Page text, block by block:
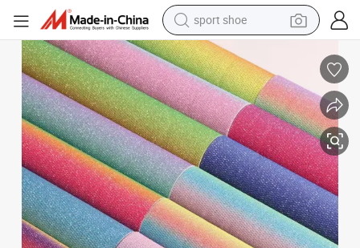
living room sofa
alloy wheel
earbud
in ear headphone
electric motorcycle
weight loss capsule
electric tricycle